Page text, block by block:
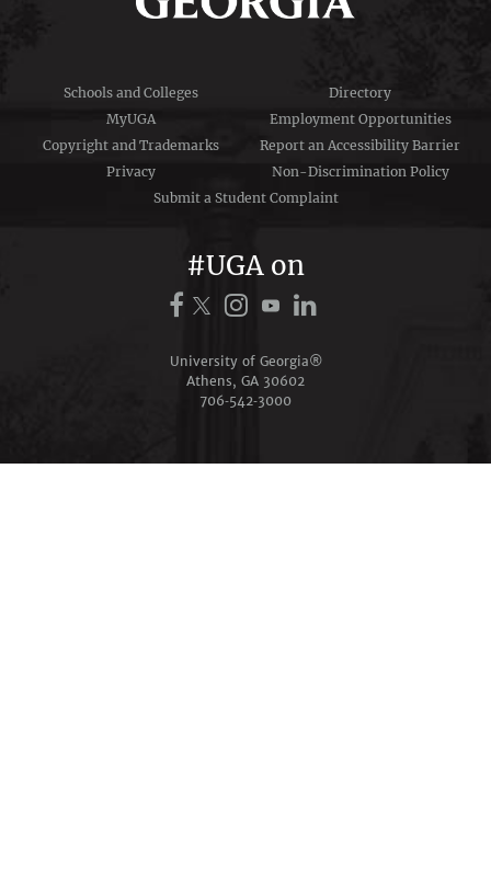
Schools and Colleges
Directory
MyUGA
Employment Opportunities
Copyright and Trademarks
Report an Accessibility Barrier
Privacy
Non-Discrimination Policy
Submit a Student Complaint
#UGA on
University of Georgia®
Athens, GA 30602
706‑542‑3000